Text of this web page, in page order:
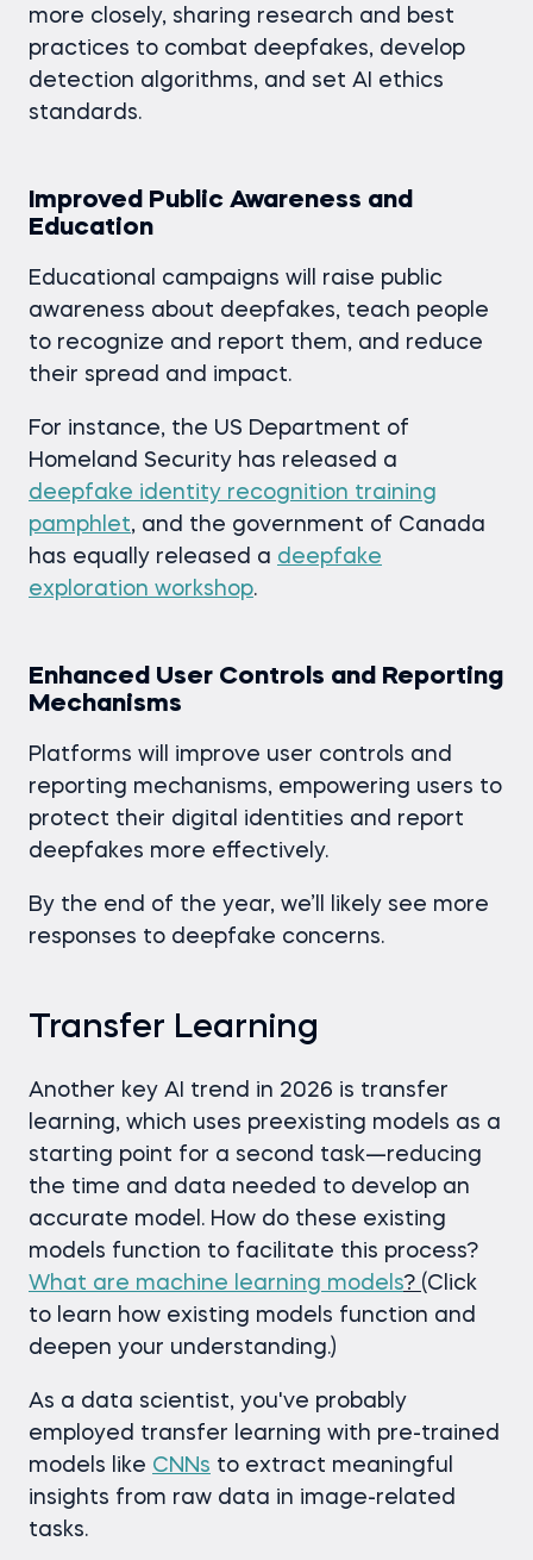
more closely, sharing research and best
practices to combat deepfakes, develop
detection algorithms, and set AI ethics
standards.
Improved Public Awareness and
Education
Educational campaigns will raise public
awareness about deepfakes, teach people
to recognize and report them, and reduce
their spread and impact.
For instance, the US Department of
Homeland Security has released a
deepfake identity recognition training
pamphlet, and the government of Canada
has equally released a deepfake
exploration workshop.
Enhanced User Controls and Reporting
Mechanisms
Platforms will improve user controls and
reporting mechanisms, empowering users to
protect their digital identities and report
deepfakes more effectively.
By the end of the year, we’ll likely see more
responses to deepfake concerns.
Transfer Learning
Another key AI trend in 2026 is transfer
learning, which uses preexisting models as a
starting point for a second task—reducing
the time and data needed to develop an
accurate model. How do these existing
models function to facilitate this process?
What are machine learning models? (Click
to learn how existing models function and
deepen your understanding.)
As a data scientist, you've probably
employed transfer learning with pre-trained
models like CNNs to extract meaningful
insights from raw data in image-related
tasks.